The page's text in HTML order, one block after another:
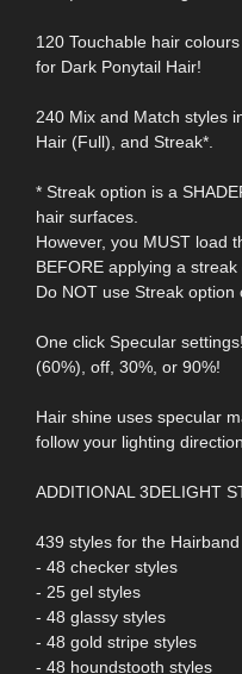
120 Touchable hair
for Dark Ponytail Hair!
240 Mix and Match styles
Hair (Full), and Streak*.
* Streak option is a
hair surfaces.
However, you MUST load
BEFORE applying a streak
Do NOT use Streak option
One click Specular
(60%), off, 30%, or 90%!
Hair shine uses specular
follow your lighting direction.
ADDITIONAL 3DELIGHT
439 styles for the Hairband
- 48 checker styles
- 25 gel styles
- 48 glassy styles
- 48 gold stripe styles
- 48 houndstooth styles